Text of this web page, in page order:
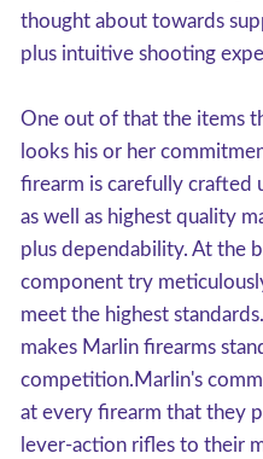
thought about towards
plus intuitive shooting
One out of that the items
looks his or her
firearm is carefully crafted
as well as highest quality
plus dependability. At the
component try
meet the highest
makes Marlin firearms
competition.Marlin's
at every firearm that they
lever-action rifles to their